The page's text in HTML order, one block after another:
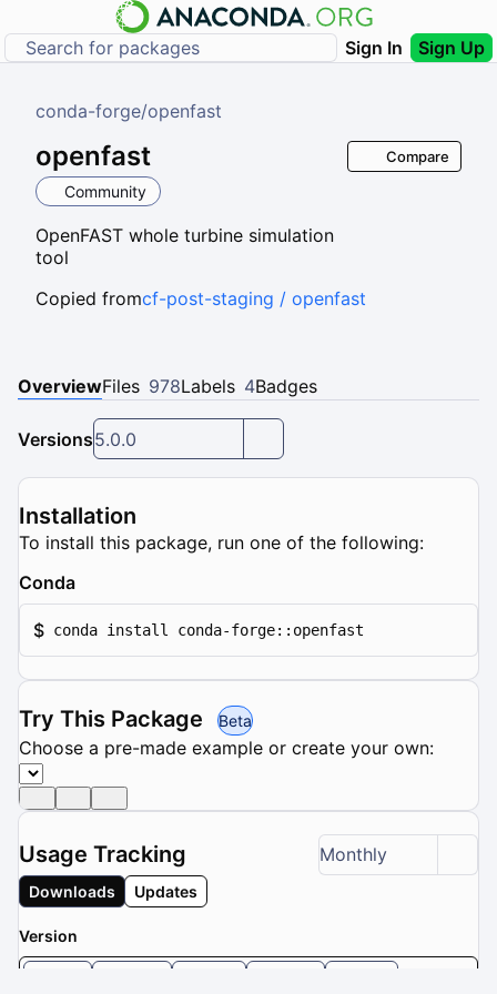
Sign In Sign Up
conda-forge/openfast
openfast
Community
OpenFAST whole turbine simulation
tool
Compare
Copied fromcf-post-staging / openfast
OverviewFiles 978Labels 4Badges
Versions5.0.0
Installation
To install this package, run one of the following:
Conda
$ conda install conda-forge::openfast
Try This Package Beta
Choose a pre-made example or create your own:
Usage Tracking Monthly
Downloads Updates
Version